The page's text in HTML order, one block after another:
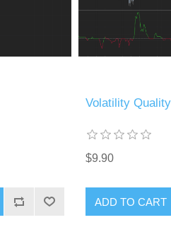
Volatility
$9.90
ADD TO CART